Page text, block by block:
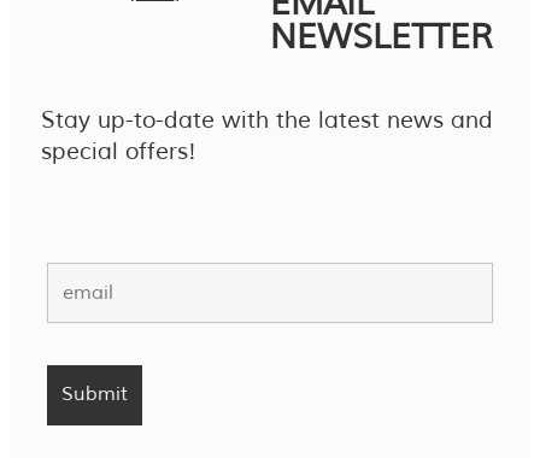
NEWSLETTER
Stay up-to-date with the latest news and
special offers!